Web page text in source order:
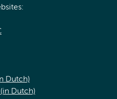
Dutch)
Dutch)